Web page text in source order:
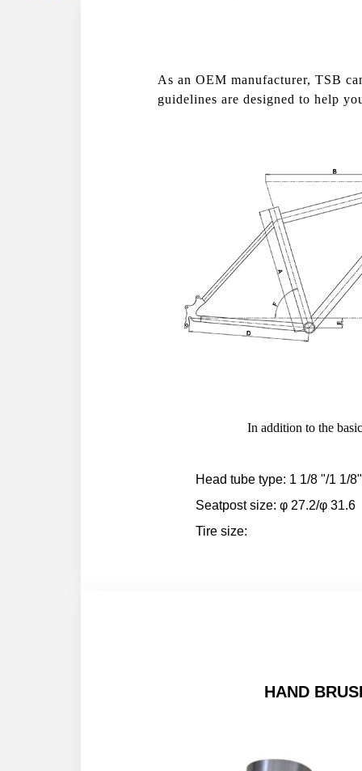
As an OEM manufacturer, TSB
guidelines are designed to help
In addition to the
Head tube type: 1 1/8 "/1 1/
Seatpost size: φ 27.2/φ 31.6
Tire size:
HAND